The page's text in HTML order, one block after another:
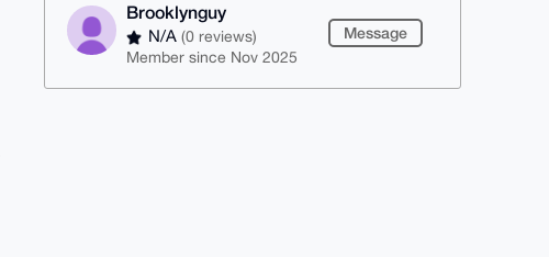
Brooklynguy
N/A(0 reviews)
Member since Nov 2025
Message